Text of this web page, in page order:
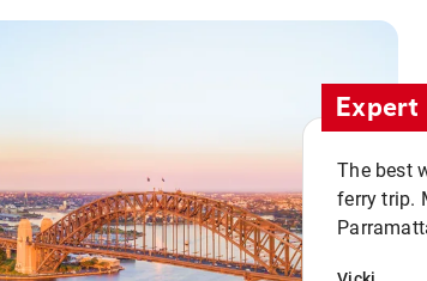
The best
ferry trip.